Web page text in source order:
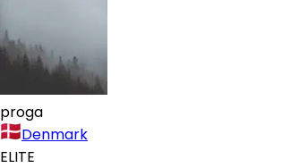
proga
Denmark
ELITE